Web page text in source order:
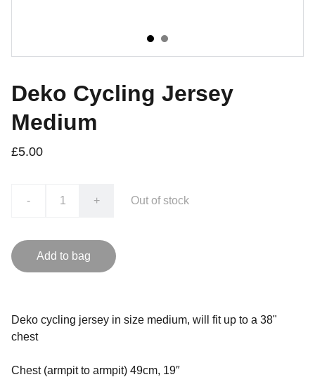
Deko Cycling Jersey
Medium
£5.00
- + Out of stock
Add to bag
Deko cycling jersey in size medium, will fit up to a 38"
chest
Chest (armpit to armpit) 49cm, 19″